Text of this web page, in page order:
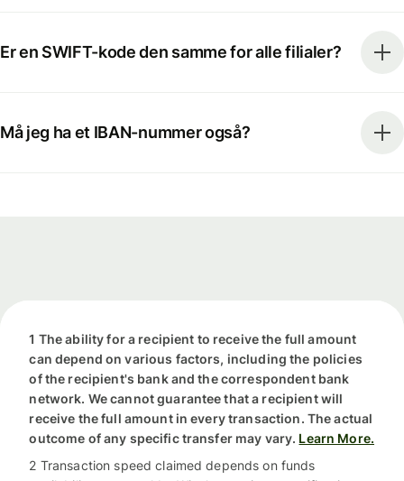
Er en SWIFT-kode den samme for alle filialer?
Må jeg ha et IBAN-nummer også?
1 The ability for a recipient to receive the full amount
can depend on various factors, including the policies
of the recipient's bank and the correspondent bank
network. We cannot guarantee that a recipient will
receive the full amount in every transaction. The actual
outcome of any specific transfer may vary. Learn More.
2 Transaction speed claimed depends on funds